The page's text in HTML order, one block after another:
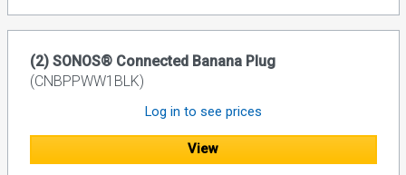
(2) SONOS® Connected Banana Plug
(CNBPPWW1BLK)
Log in to see prices
View